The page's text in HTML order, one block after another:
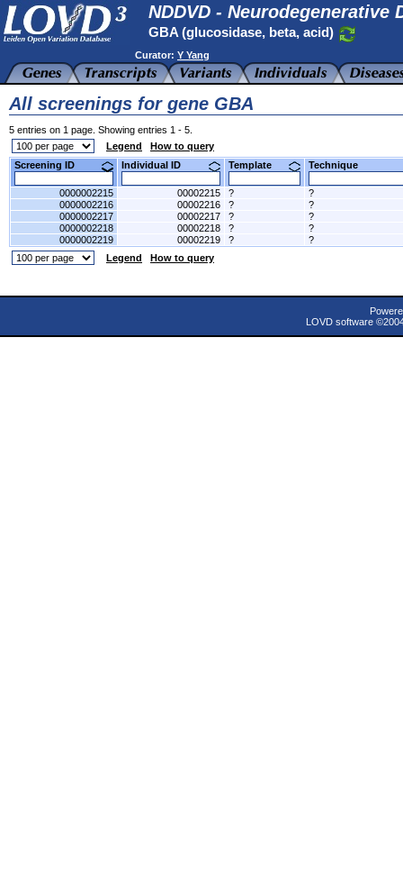
NDDVD - Neurodegenerative
GBA (glucosidase, beta, acid)
Curator: Y Yang
All screenings for gene GBA
5 entries on 1 page. Showing entries 1 - 5.
Legend
How to query
Screening ID
Individual ID Template Technique
0000002215 00002215 ?
?
0000002216
00002216 ?
?
0000002217
00002217 ?
?
0000002218
00002218 ?
?
0000002219
00002219 ?
?
Legend
How to query
LOVD software